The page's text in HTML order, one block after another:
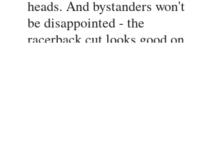
heads. And bystanders won't
be disappointed - the
racerback cut looks good on